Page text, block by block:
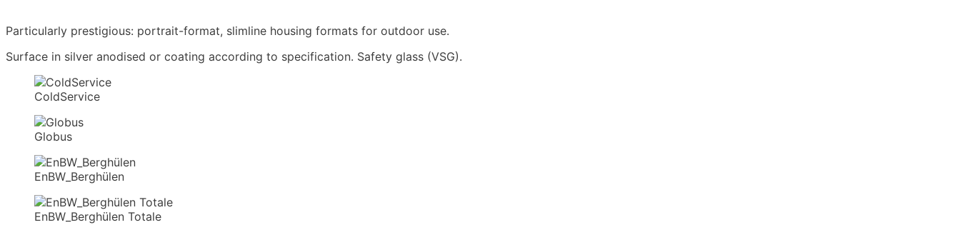
Particularly prestigious: portrait-format, slimline housing formats for outdoor use.
Surface in silver anodised or coating according to specification. Safety glass (VSG).
ColdService
Globus
EnBW_Berghülen
EnBW_Berghülen Totale